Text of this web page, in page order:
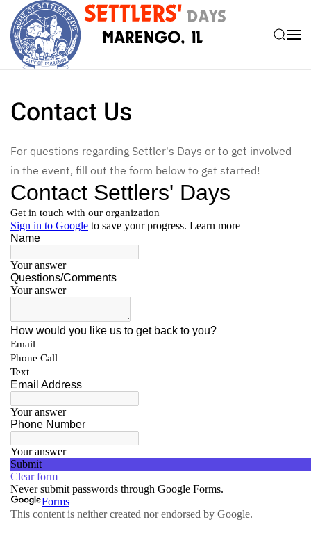
Skip to main content
Contact Us
For questions regarding Settler's Days or to get involved
in the event, fill out the form below to get started!